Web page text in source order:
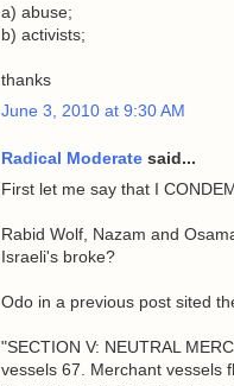
a) abuse;
b) activists;
thanks
June 3, 2010 at 9:30 AM
Radical Moderate said...
First let me say that I
Rabid Wolf, Nazam and
Israeli's broke?
Odo in a previous post sited
"SECTION V: NEUTRAL
vessels 67. Merchant vessels